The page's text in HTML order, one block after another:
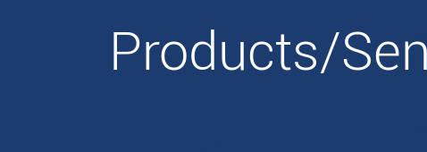
Products/